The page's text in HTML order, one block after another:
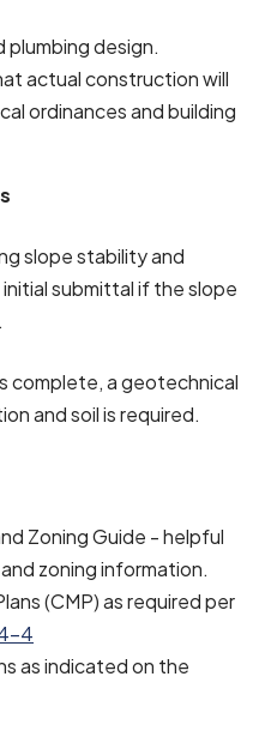
plumbing design.
actual construction will
ordinances and building
slope stability and
submittal if the slope
complete, a geotechnical
and soil is required.
Zoning Guide - helpful
zoning information.
(CMP) as required per
4
as indicated on the